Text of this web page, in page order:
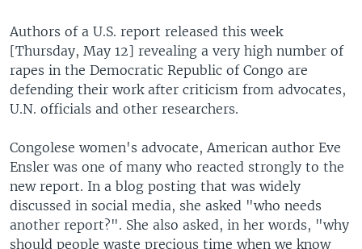
Authors of a U.S. report released this week
[Thursday, May 12] revealing a very high number of
rapes in the Democratic Republic of Congo are
defending their work after criticism from advocates,
U.N. officials and other researchers.
Congolese women's advocate, American author Eve
Ensler was one of many who reacted strongly to the
new report. In a blog posting that was widely
discussed in social media, she asked "who needs
another report?". She also asked, in her words, "why
should people waste precious time when we know